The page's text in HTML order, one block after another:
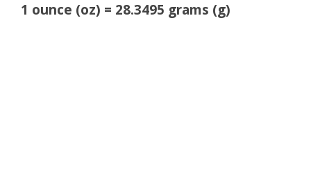
1 ounce (oz) = 28.3495 grams (g)